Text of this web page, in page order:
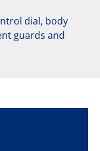
dial, body
guards and